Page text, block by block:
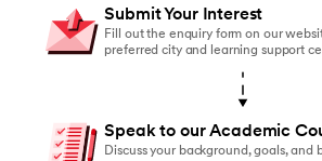
Submit Your Interest
Fill out the enquiry form on our
preferred city and learning support
Speak to our Academic
Discuss your background, goals, and